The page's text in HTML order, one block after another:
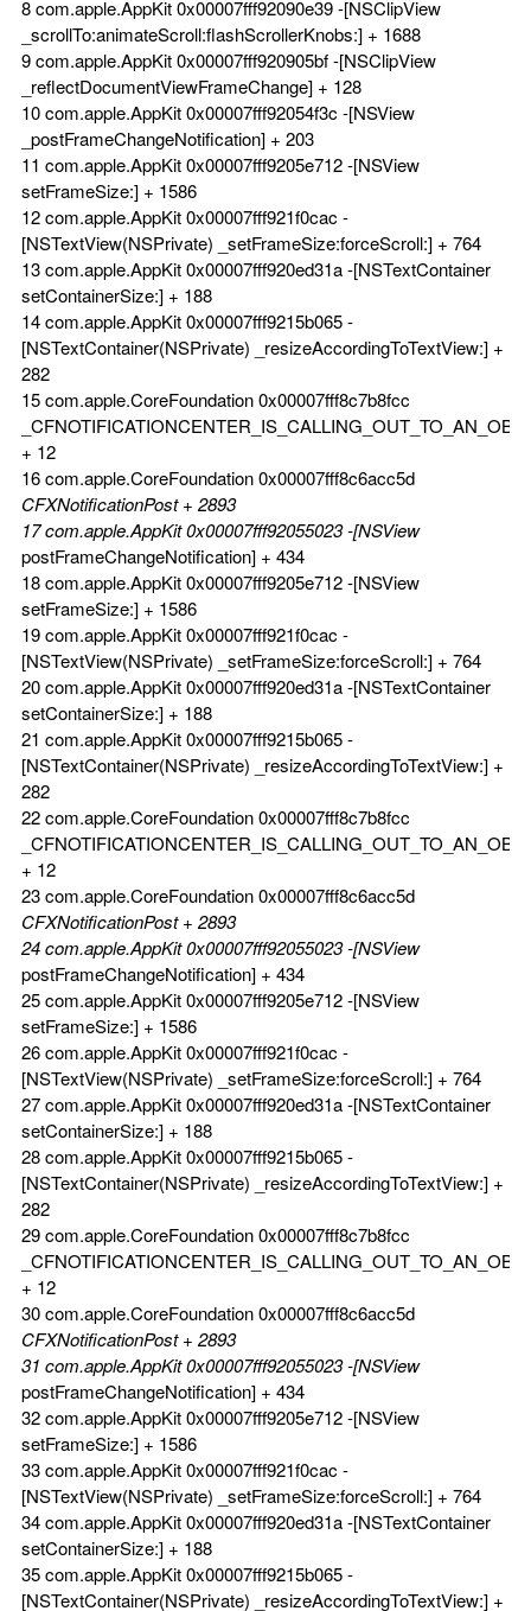
8 com.apple.AppKit 0x00007fff92090e39 -[NSClipView
_scrollTo:animateScroll:flashScrollerKnobs:] + 1688
9 com.apple.AppKit 0x00007fff920905bf -[NSClipView
_reflectDocumentViewFrameChange] + 128
10 com.apple.AppKit 0x00007fff92054f3c -[NSView
_postFrameChangeNotification] + 203
11 com.apple.AppKit 0x00007fff9205e712 -[NSView
setFrameSize:] + 1586
12 com.apple.AppKit 0x00007fff921f0cac -
[NSTextView(NSPrivate) _setFrameSize:forceScroll:] + 764
13 com.apple.AppKit 0x00007fff920ed31a -[NSTextContainer
setContainerSize:] + 188
14 com.apple.AppKit 0x00007fff9215b065 -
[NSTextContainer(NSPrivate) _resizeAccordingToTextView:] +
282
15 com.apple.CoreFoundation 0x00007fff8c7b8fcc
+ 12
16 com.apple.CoreFoundation 0x00007fff8c6acc5d
CFXNotificationPost + 2893
17 com.apple.AppKit 0x00007fff92055023 -[NSView
postFrameChangeNotification] + 434
18 com.apple.AppKit 0x00007fff9205e712 -[NSView
setFrameSize:] + 1586
19 com.apple.AppKit 0x00007fff921f0cac -
[NSTextView(NSPrivate) _setFrameSize:forceScroll:] + 764
20 com.apple.AppKit 0x00007fff920ed31a -[NSTextContainer
setContainerSize:] + 188
21 com.apple.AppKit 0x00007fff9215b065 -
[NSTextContainer(NSPrivate) _resizeAccordingToTextView:] +
282
22 com.apple.CoreFoundation 0x00007fff8c7b8fcc
+ 12
23 com.apple.CoreFoundation 0x00007fff8c6acc5d
CFXNotificationPost + 2893
24 com.apple.AppKit 0x00007fff92055023 -[NSView
postFrameChangeNotification] + 434
25 com.apple.AppKit 0x00007fff9205e712 -[NSView
setFrameSize:] + 1586
26 com.apple.AppKit 0x00007fff921f0cac -
[NSTextView(NSPrivate) _setFrameSize:forceScroll:] + 764
27 com.apple.AppKit 0x00007fff920ed31a -[NSTextContainer
setContainerSize:] + 188
28 com.apple.AppKit 0x00007fff9215b065 -
[NSTextContainer(NSPrivate) _resizeAccordingToTextView:] +
282
29 com.apple.CoreFoundation 0x00007fff8c7b8fcc
+ 12
30 com.apple.CoreFoundation 0x00007fff8c6acc5d
CFXNotificationPost + 2893
31 com.apple.AppKit 0x00007fff92055023 -[NSView
postFrameChangeNotification] + 434
32 com.apple.AppKit 0x00007fff9205e712 -[NSView
setFrameSize:] + 1586
33 com.apple.AppKit 0x00007fff921f0cac -
[NSTextView(NSPrivate) _setFrameSize:forceScroll:] + 764
34 com.apple.AppKit 0x00007fff920ed31a -[NSTextContainer
setContainerSize:] + 188
35 com.apple.AppKit 0x00007fff9215b065 -
[NSTextContainer(NSPrivate) _resizeAccordingToTextView:] +